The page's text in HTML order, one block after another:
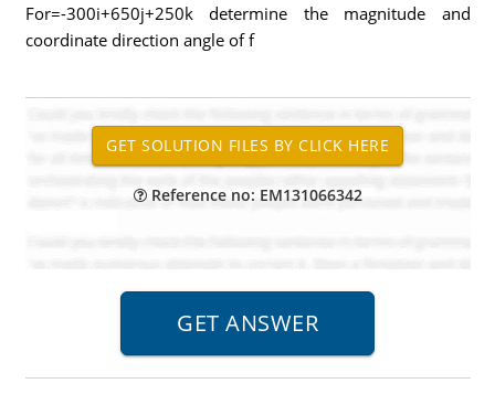
For=-300i+650j+250k determine the magnitude and
coordinate direction angle of f
Reference no: EM131066342